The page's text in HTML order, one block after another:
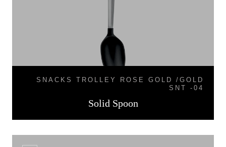
SNACKS TROLLEY ROSE GOLD /GOLD
SNT -04
Solid Spoon